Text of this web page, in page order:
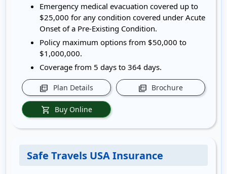
Emergency medical evacuation covered up to
$25,000 for any condition covered under Acute
Onset of a Pre-Existing Condition.
Policy maximum options from $50,000 to
$1,000,000.
Coverage from 5 days to 364 days.
picture_as_pdf Plan Details picture_as_pdf Brochure
shopping_cart Buy Online
Safe Travels USA Insurance